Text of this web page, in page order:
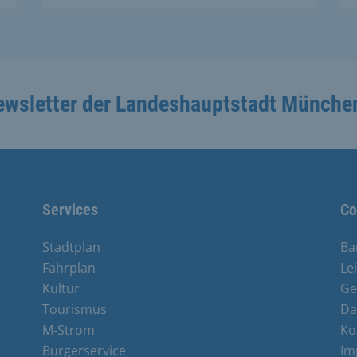
der Landeshauptstadt
Services
Stadtplan
Fahrplan
Kultur
Tourismus
M-Strom
Bürgerservice